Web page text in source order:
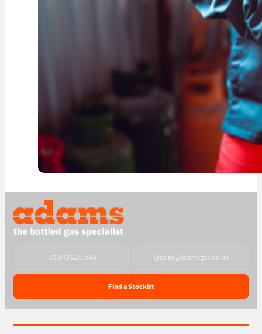
T01843 220 596 @sales@adamsgas.co.uk
Find a Stockist